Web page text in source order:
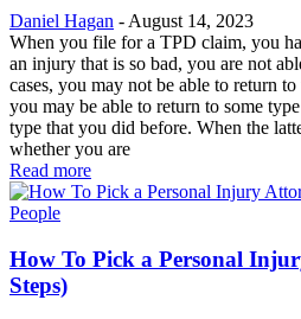
Daniel Hagan - August 14, 2023
When you file for a TPD claim, you
an injury that is so bad, you are not
cases, you may not be able to return
you may be able to return to some
type that you did before. When the
whether you are
Read more
People
How To Pick a Personal
Steps)